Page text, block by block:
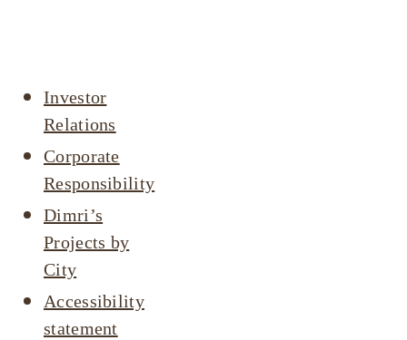
Investor
Relations
Corporate
Responsibility
Dimri’s
Projects by
City
Accessibility
statement